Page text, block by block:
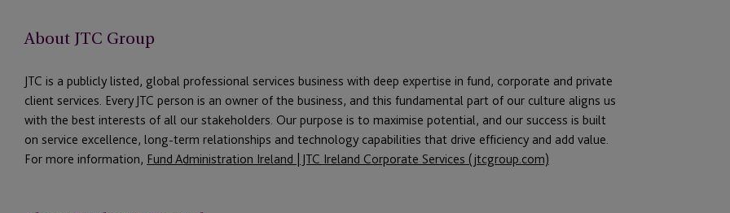
About JTC Group
JTC is a publicly listed, global professional services business with deep expertise in fund, corporate and private
client services. Every JTC person is an owner of the business, and this fundamental part of our culture aligns us
with the best interests of all our stakeholders. Our purpose is to maximise potential, and our success is built
on service excellence, long-term relationships and technology capabilities that drive efficiency and add value.
For more information, Fund Administration Ireland | JTC Ireland Corporate Services (jtcgroup.com)